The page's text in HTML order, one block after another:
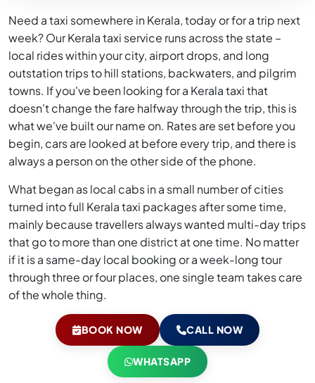
Need a taxi somewhere in Kerala, today or for a trip next
week? Our Kerala taxi service runs across the state –
local rides within your city, airport drops, and long
outstation trips to hill stations, backwaters, and pilgrim
towns. If you've been looking for a Kerala taxi that
doesn't change the fare halfway through the trip, this is
what we've built our name on. Rates are set before you
begin, cars are looked at before every trip, and there is
always a person on the other side of the phone.
What began as local cabs in a small number of cities
turned into full Kerala taxi packages after some time,
mainly because travellers always wanted multi-day trips
that go to more than one district at one time. No matter
if it is a same-day local booking or a week-long tour
through three or four places, one single team takes care
of the whole thing.
BOOK NOW CALL NOW
WHATSAPP